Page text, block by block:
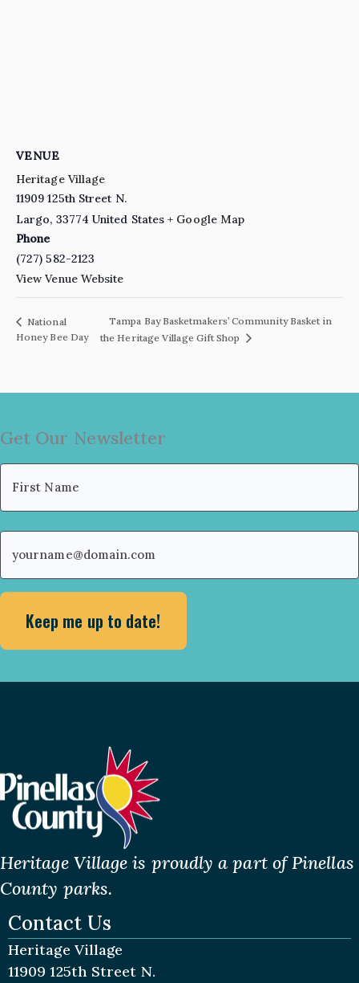
VENUE
Heritage Village
11909 125th Street N.
Largo, 33774 United States + Google Map
Phone
(727) 582-2123
View Venue Website
National
Honey Bee Day
Tampa Bay Basketmakers’ Community Basket in
the Heritage Village Gift Shop
Get Our Newsletter
Name
(Required)
Email
(Required)
Heritage Village is proudly a part of Pinellas
County parks.
Contact Us
Heritage Village
11909 125th Street N.